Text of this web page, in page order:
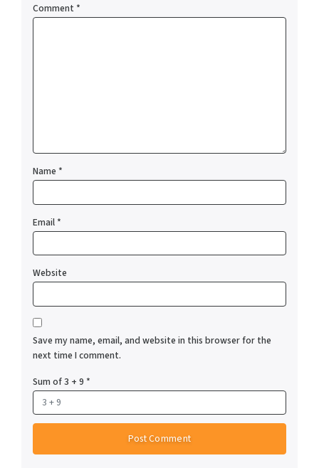
Comment *
Name *
Email*
Website
Save my name, email, and website in this browser for the
next time I comment.
Sum of 3 + 9 *